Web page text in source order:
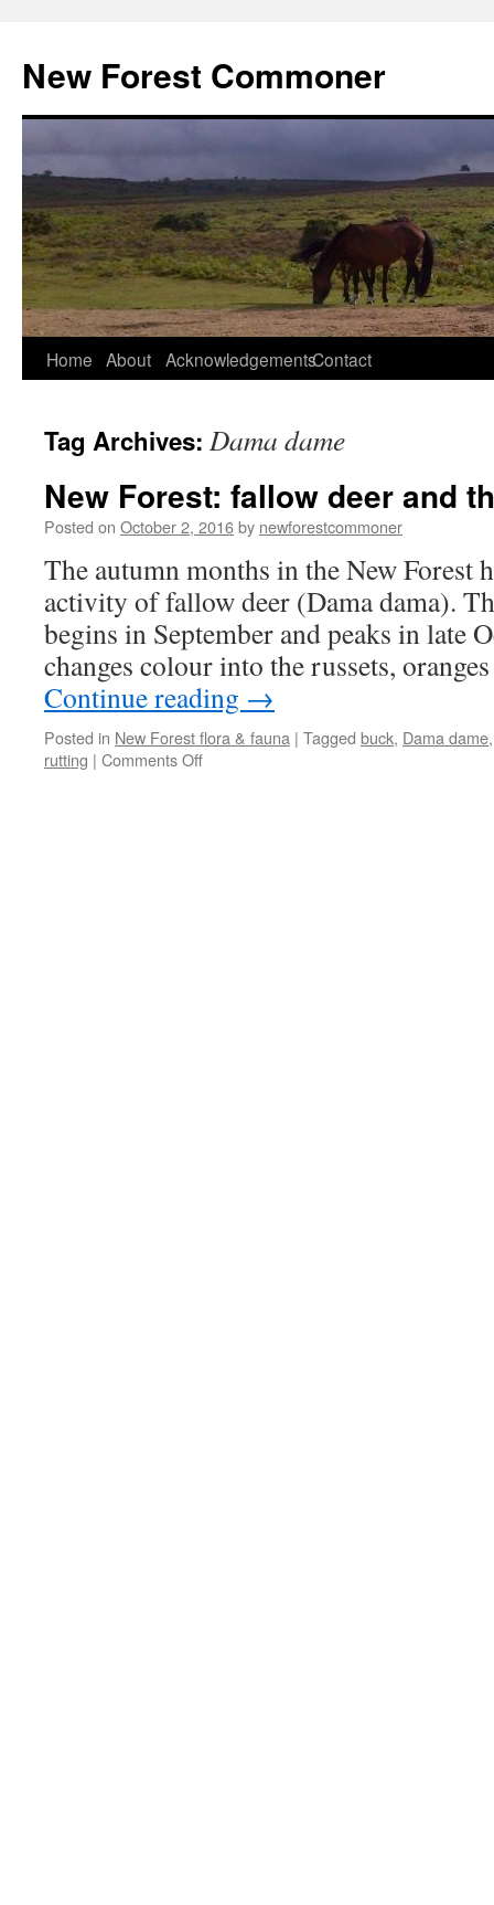
content
New Forest Commoner
Home About AcknowledgementsContact
Tag Archives: Dama dame
New Forest: fallow deer and
Posted on October 2, 2016by newforestcommoner
The autumn months in the New Forest
activity of fallow deer (Dama dama).
begins in September and peaks in late
changes colour into the russets,
Continue reading →
Posted in New Forest flora & fauna | Tagged buck, Dama dame
rutting | Comments Offon